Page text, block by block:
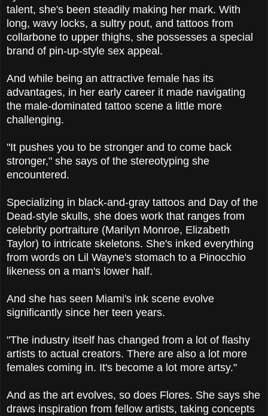
talent, she's been steadily making her mark. With
long, wavy locks, a sultry pout, and tattoos from
collarbone to upper thighs, she possesses a special
brand of pin-up-style sex appeal.
And while being an attractive female has its
advantages, in her early career it made navigating
the male-dominated tattoo scene a little more
challenging.
"It pushes you to be stronger and to come back
stronger," she says of the stereotyping she
encountered.
Specializing in black-and-gray tattoos and Day of the
Dead-style skulls, she does work that ranges from
celebrity portraiture (Marilyn Monroe, Elizabeth
Taylor) to intricate skeletons. She's inked everything
from words on Lil Wayne's stomach to a Pinocchio
likeness on a man's lower half.
And she has seen Miami's ink scene evolve
significantly since her teen years.
"The industry itself has changed from a lot of flashy
artists to actual creators. There are also a lot more
females coming in. It's become a lot more artsy."
And as the art evolves, so does Flores. She says she
draws inspiration from fellow artists, taking concepts